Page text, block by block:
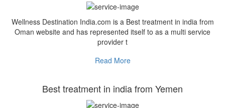
Wellness Destination India.com is a Best treatment in india from
Oman website and has represented itself to as a multi service
provider t
Read More
Best treatment in india from Yemen